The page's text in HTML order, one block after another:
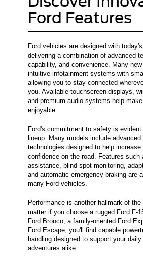
Ford Features
Ford vehicles are designed with
delivering a combination of advanced
capability, and convenience. Many
intuitive infotainment systems with
allowing you to stay connected
you. Available touchscreen displays,
and premium audio systems help
enjoyable.
Ford's commitment to safety is
lineup. Many models include
technologies designed to help increase
confidence on the road. Features such
assistance, blind spot monitoring,
and automatic emergency braking are
many Ford vehicles.
Performance is another hallmark of the
matter if you choose a rugged Ford F-
Ford Bronco, a family-oriented Ford
Ford Escape, you'll find capable
handling designed to support your
adventures alike.